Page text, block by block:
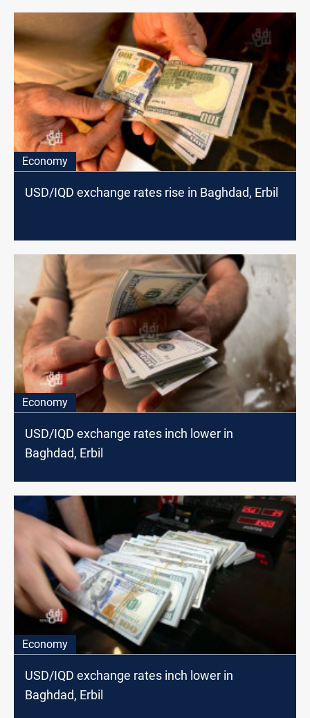
Economy
USD/IQD exchange rates rise in Baghdad, Erbil
Economy
USD/IQD exchange rates inch lower in
Baghdad, Erbil
Economy
USD/IQD exchange rates inch lower in
Baghdad, Erbil